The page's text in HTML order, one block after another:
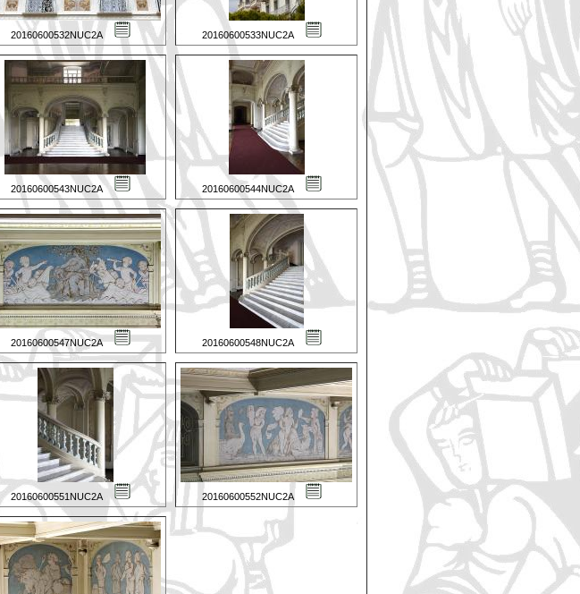
20160600532NUC2A 20160600533NUC2A
20160600543NUC2A 20160600544NUC2A
20160600547NUC2A 20160600548NUC2A
20160600551NUC2A 20160600552NUC2A